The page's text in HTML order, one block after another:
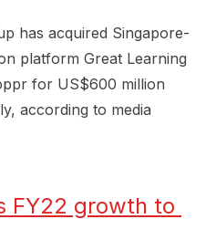
has acquired Singapore-
platform Great Learning
for US$600 million
according to media
FY22 growth to